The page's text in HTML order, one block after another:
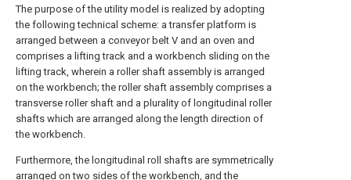
The purpose of the utility model is realized by adopting
the following technical scheme: a transfer platform is
arranged between a conveyor belt V and an oven and
comprises a lifting track and a workbench sliding on the
lifting track, wherein a roller shaft assembly is arranged
on the workbench; the roller shaft assembly comprises a
transverse roller shaft and a plurality of longitudinal roller
shafts which are arranged along the length direction of
the workbench.
Furthermore, the longitudinal roll shafts are symmetrically
arranged on two sides of the workbench, and the